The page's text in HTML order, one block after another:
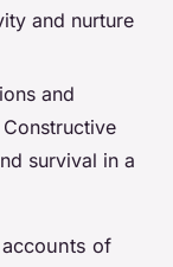
and nurture
and
survival in a
of